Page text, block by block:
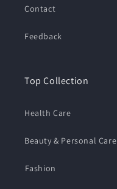
Contact
Feedback
Top Collection
Health Care
Beauty & Personal Care
⁠Fashion